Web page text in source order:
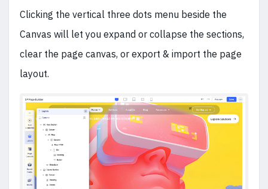
Clicking the vertical three dots menu beside the
Canvas will let you expand or collapse the sections,
clear the page canvas, or export & import the page
layout.